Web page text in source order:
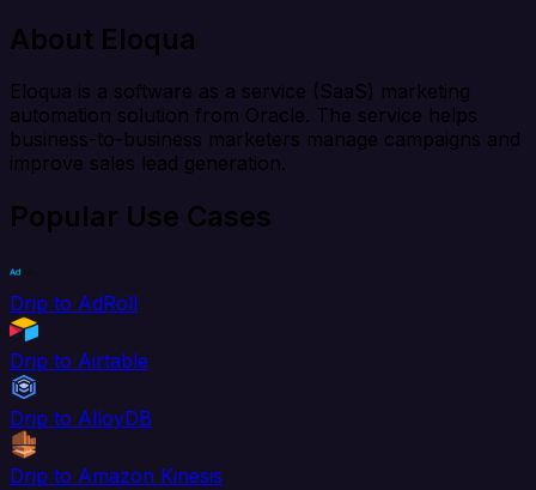
About Eloqua
Eloqua is a software as a service (SaaS) marketing
automation solution from Oracle. The service helps
business-to-business marketers manage campaigns and
improve sales lead generation.
Popular Use Cases
Drip to AdRoll
Drip to Airtable
Drip to AlloyDB
Drip to Amazon Kinesis